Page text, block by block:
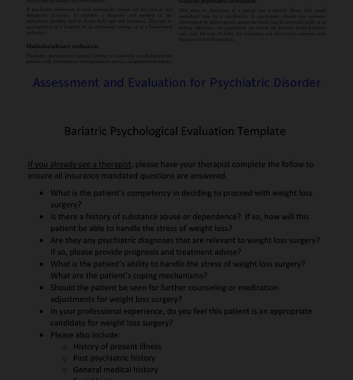
Assessment and Evaluation for Psychiatric Disorder